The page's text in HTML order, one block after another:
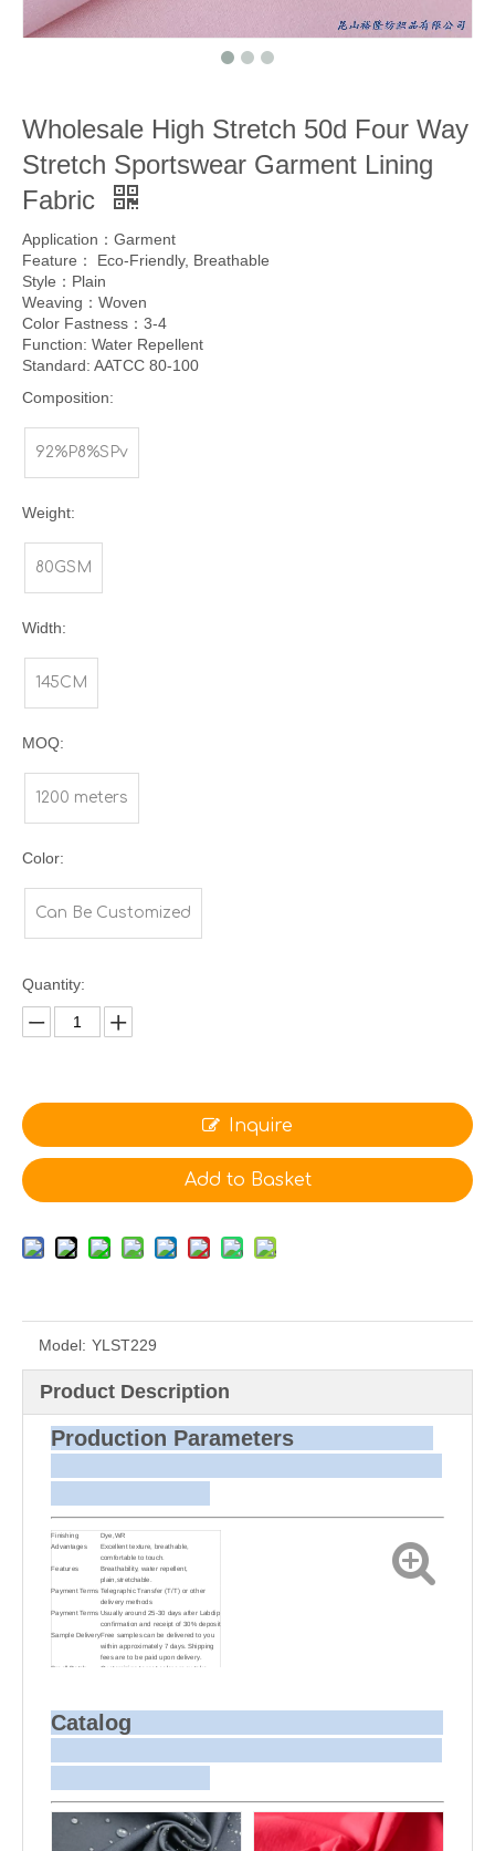
Wholesale High Stretch 50d Four Way
Stretch Sportswear Garment Lining
Fabric
Application：Garment
Feature： Eco-Friendly, Breathable
Style：Plain
Weaving：Woven
Color Fastness：3-4
Function: Water Repellent
Standard: AATCC 80-100
Composition:
92%P8%SPv
Weight:
80GSM
Width:
145CM
MOQ:
1200 meters
Color:
Can Be Customized
Quantity:
Inquire
Add to Basket
Model: YLST229
Product Description
Production Parameters
Finishing
Dye,WR
Advantages
Excellent texture, breathable,
comfortable to touch.
Features
Breathability, water repellent,
plain,stretchable.
Payment Terms Telegraphic Transfer (T/T) or other
delivery methods
Payment Terms Usually around 25-30 days after Labdip
confirmation and receipt of 30% deposit
Sample DeliveryFree samples can be delivered to you
within approximately 7 days. Shipping
fees are to be paid upon delivery.
Small Batch
Customizing target colors may take
Sample and
Bulk Delivery
For samples, we can send them to you
via courier or EMS. For bulk shipments,
we can use your freight forwarder or
also arrange delivery to your office if
Catalog